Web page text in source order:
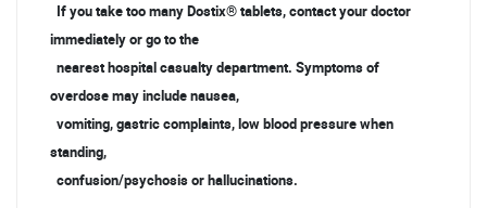
If you take too many Dostix® tablets, contact your doctor
immediately or go to the
nearest hospital casualty department. Symptoms of
overdose may include nausea,
vomiting, gastric complaints, low blood pressure when
standing,
confusion/psychosis or hallucinations.